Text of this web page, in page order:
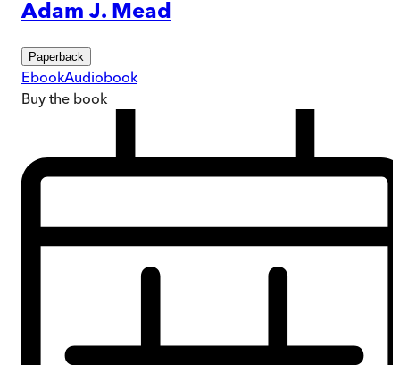
Adam J. Mead
Paperback
EbookAudiobook
Buy the book